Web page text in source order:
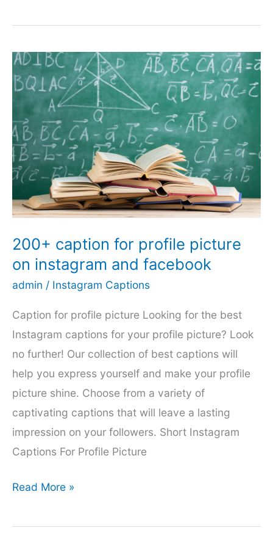
Bio
facebook
and
instagram
200+ caption for profile picture
on instagram and facebook
admin / Instagram Captions
Caption for profile picture Looking for the best
Instagram captions for your profile picture? Look
no further! Our collection of best captions will
help you express yourself and make your profile
picture shine. Choose from a variety of
captivating captions that will leave a lasting
impression on your followers. Short Instagram
Captions For Profile Picture
200+
for
Read More »